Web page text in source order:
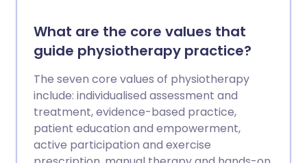
What are the core values that
guide physiotherapy practice?
The seven core values of physiotherapy
include: individualised assessment and
treatment, evidence-based practice,
patient education and empowerment,
active participation and exercise